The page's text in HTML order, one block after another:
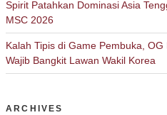
Spirit Patahkan Dominasi Asia
MSC 2026
Kalah Tipis di Game Pembuka, OG
Wajib Bangkit Lawan Wakil Korea
ARCHIVES